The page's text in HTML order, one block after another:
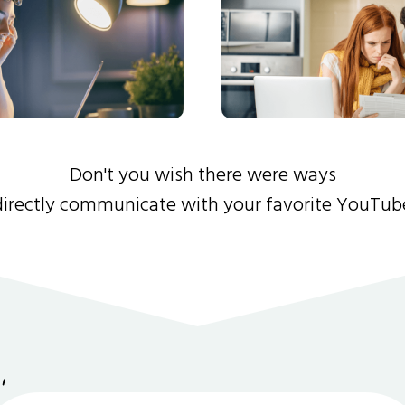
Don't you wish there were ways
communicate with your favorite